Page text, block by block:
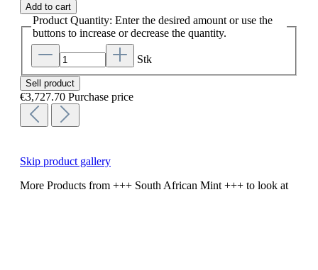
Add to cart
Product Quantity: Enter the desired amount or use the
buttons to increase or decrease the quantity.
Stk
Sell product
€3,727.70 Purchase price
Skip product gallery
More Products from +++ South African Mint +++ to look at